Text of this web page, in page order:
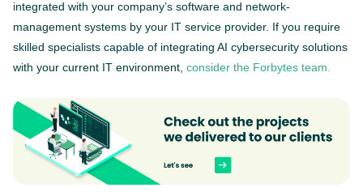
integrated with your company’s software and network-
management systems by your IT service provider. If you require
skilled specialists capable of integrating AI cybersecurity solutions
with your current IT environment, consider the Forbytes team.